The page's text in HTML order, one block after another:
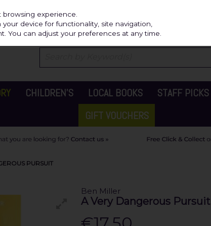
CHILDREN'S LOCAL BOOKS STAFF PICKS
GIFT VOUCHERS
PURSUIT
Ben Miller
A Very Dangerous Pursuit
experience.
device for functionality, site navigation,
You can adjust your preferences at any time.